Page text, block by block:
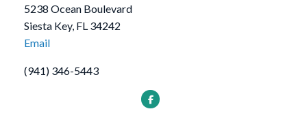
5238 Ocean Boulevard
Siesta Key, FL 34242
Email
(941) 346-5443